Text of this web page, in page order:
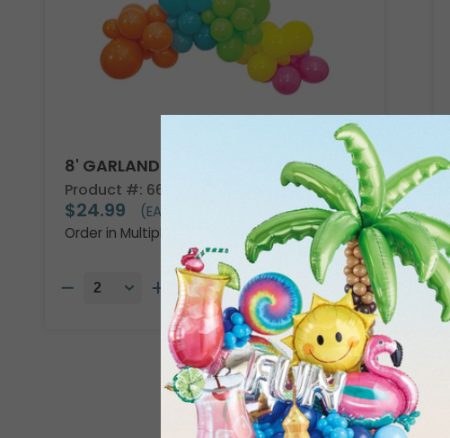
8' GARLAND KIT TROPICAL VIBES
Product #: 66002
$24.99
(EACH)
Order in Multiples of 2